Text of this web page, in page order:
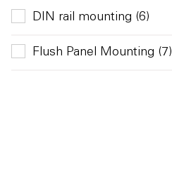
DIN rail mounting (6)
Flush Panel Mounting (7)